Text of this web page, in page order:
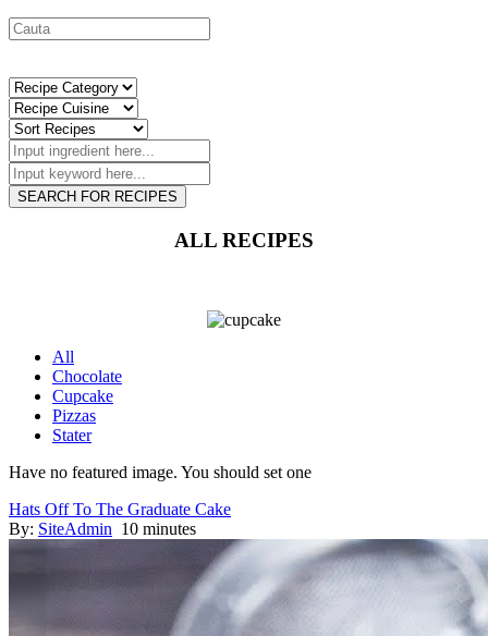
SEARCH FOR RECIPES
ALL RECIPES
All
Chocolate
Cupcake
Pizzas
Stater
Have no featured image. You should set one
Hats Off To The Graduate Cake
By: SiteAdmin 10 minutes